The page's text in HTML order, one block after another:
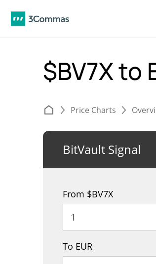
$BV7X to
Price Charts
BitVault Signal
From $BV7X
To EUR